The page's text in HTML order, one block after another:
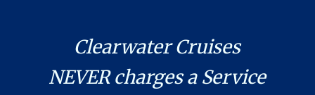
Clearwater Cruises
NEVER charges a Service